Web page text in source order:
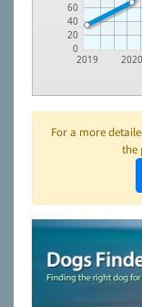
0
20
40
60
2019 2020
For a more
the